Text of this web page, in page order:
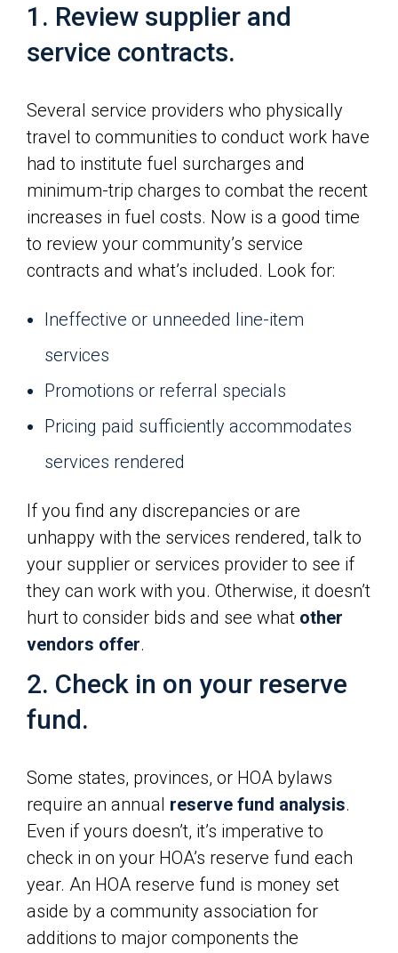
1. Review supplier and
service contracts.
Several service providers who physically
travel to communities to conduct work have
had to institute fuel surcharges and
minimum-trip charges to combat the recent
increases in fuel costs. Now is a good time
to review your community’s service
contracts and what’s included. Look for:
Ineffective or unneeded line-item
services
Promotions or referral specials
Pricing paid sufficiently accommodates
services rendered
If you find any discrepancies or are
unhappy with the services rendered, talk to
your supplier or services provider to see if
they can work with you. Otherwise, it doesn’t
hurt to consider bids and see what other
vendors offer.
2. Check in on your reserve
fund.
Some states, provinces, or HOA bylaws
require an annual reserve fund analysis.
Even if yours doesn’t, it’s imperative to
check in on your HOA’s reserve fund each
year. An HOA reserve fund is money set
aside by a community association for
additions to major components the